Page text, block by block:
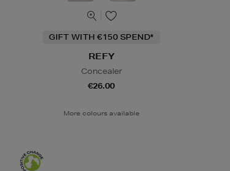
GIFT WITH €150 SPEND*
REFY
Concealer
€26.00
More colours available